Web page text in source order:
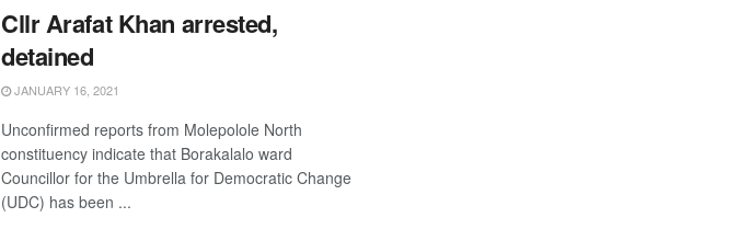
Cllr Arafat Khan arrested,
detained
JANUARY 16, 2021
Unconfirmed reports from Molepolole North
constituency indicate that Borakalalo ward
Councillor for the Umbrella for Democratic Change
(UDC) has been ...